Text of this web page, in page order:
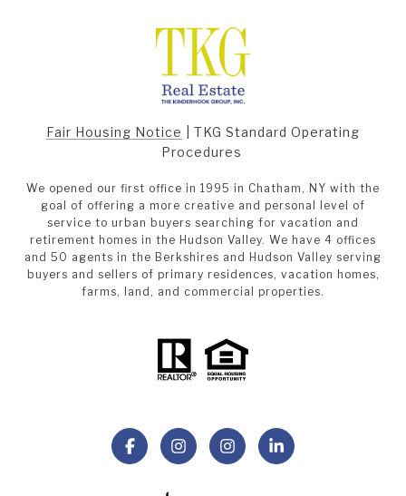
Fair Housing Notice
TKG Standard Operating
Procedures
We opened our first office in 1995 in Chatham, NY with the
goal of offering a more creative and personal level of
service to urban buyers searching for vacation and
retirement homes in the Hudson Valley. We have 4 offices
and 50 agents in the Berkshires and Hudson Valley serving
buyers and sellers of primary residences, vacation homes,
farms, land, and commercial properties.